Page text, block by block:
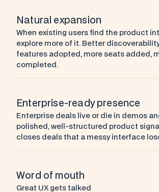
Natural expansion
When existing users find the product
explore more of it. Better
features adopted, more seats added,
completed.
Enterprise-ready presence
Enterprise deals live or die in demos
polished, well-structured product
closes deals that a messy interface
Word of mouth
Great UX gets talked